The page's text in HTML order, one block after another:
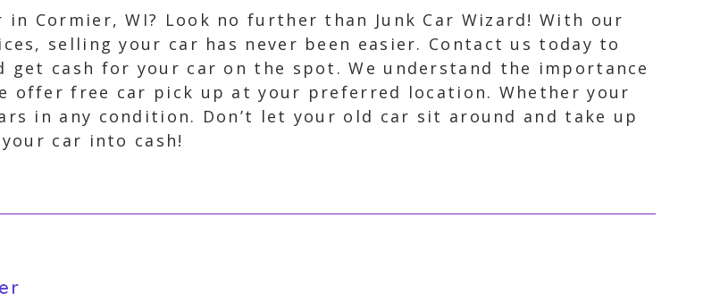
Cormier, WI? Look no further than Junk Car Wizard! With our
selling your car has never been easier. Contact us today to
get cash for your car on the spot. We understand the importance
offer free car pick up at your preferred location. Whether your
in any condition. Don’t let your old car sit around and take up
car into cash!